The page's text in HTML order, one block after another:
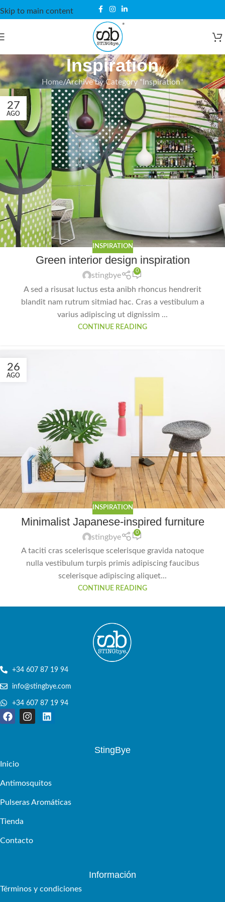
Skip to main content
Inspiration
Home Archive by Category "Inspiration"
27
AGO
INSPIRATION
Green interior design inspiration
stingbye
0
A sed a risusat luctus esta anibh rhoncus hendrerit
blandit nam rutrum sitmiad hac. Cras a vestibulum a
varius adipiscing ut dignissim ...
CONTINUE READING
26
AGO
INSPIRATION
Minimalist Japanese-inspired furniture
stingbye
0
A taciti cras scelerisque scelerisque gravida natoque
nulla vestibulum turpis primis adipiscing faucibus
scelerisque adipiscing aliquet...
CONTINUE READING
+34 607 87 19 94
info@stingbye.com
+34 607 87 19 94
StingBye
Inicio
Antimosquitos
Pulseras Aromáticas
Tienda
Contacto
Información
Términos y condiciones